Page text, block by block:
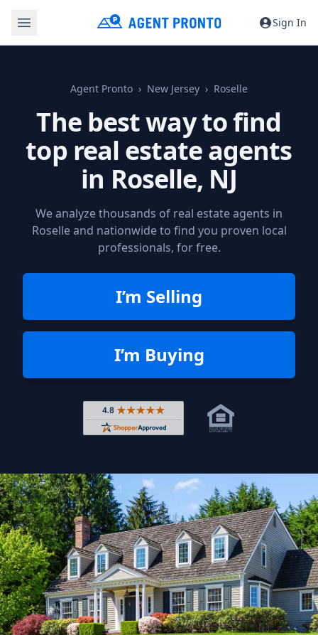
Sign In
Agent Pronto New Jersey Roselle
The best way to find
top real estate agents
in Roselle, NJ
We analyze thousands of real estate agents in
Roselle and nationwide to find you proven local
professionals, for free.
I’m Selling
I’m Buying
Rated 4.8 out of 5 across 4,344